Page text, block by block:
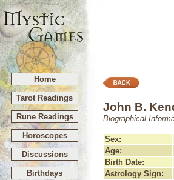
Home
Tarot Readings
Rune Readings
Horoscopes
Discussions
Birthdays
John B.
Biographical
Sex:
Age:
Birth Date:
Astrology Sign: